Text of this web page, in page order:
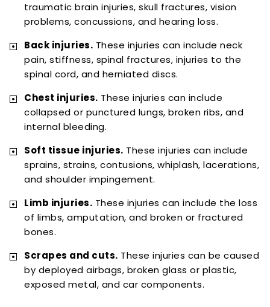
traumatic brain injuries, skull fractures, vision
problems, concussions, and hearing loss.
Back injuries. These injuries can include neck
pain, stiffness, spinal fractures, injuries to the
spinal cord, and herniated discs.
Chest injuries. These injuries can include
collapsed or punctured lungs, broken ribs, and
internal bleeding.
Soft tissue injuries. These injuries can include
sprains, strains, contusions, whiplash, lacerations,
and shoulder impingement.
Limb injuries. These injuries can include the loss
of limbs, amputation, and broken or fractured
bones.
Scrapes and cuts. These injuries can be caused
by deployed airbags, broken glass or plastic,
exposed metal, and car components.